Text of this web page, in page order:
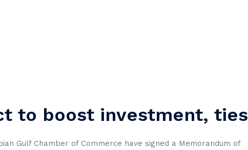
to boost investment, ties
Gulf Chamber of Commerce have signed a Memorandum of